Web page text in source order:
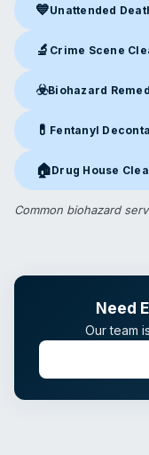
💙Unattended
Unattended Death
🔬 Crime Scene
Crime Scene
☣️Biohazard
Biohazard
💊 Fentanyl
Fentanyl
🏠Drug House
Drug House
Common biohazard
Need
Our team